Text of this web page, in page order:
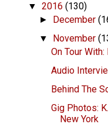
▼ 2016 (130)
► December
▼ November
On Tour
Audio
Behind The
Gig Photos:
New York